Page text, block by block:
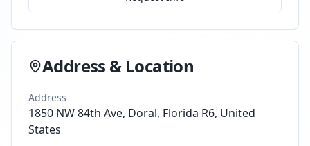
Address & Location
Address
1850 NW 84th Ave, Doral, Florida R6, United
States